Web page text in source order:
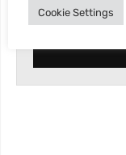
Cookie Settings